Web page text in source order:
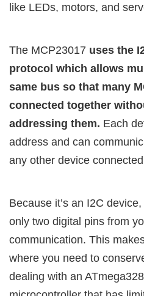
like LEDs, motors, and
The MCP23017 uses the
protocol which allows
same bus so that many
connected together
addressing them. Each
address and can
any other device
Because it’s an I2C
only two digital pins from
communication. This
where you need to
dealing with an